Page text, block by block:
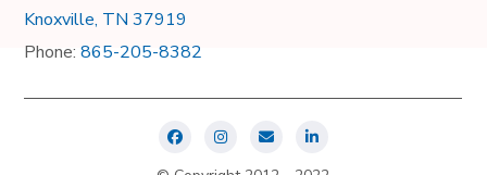
Knoxville, TN 37919
Phone:865-205-8382